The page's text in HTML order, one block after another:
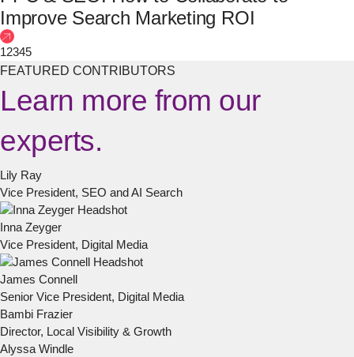
Improve Search Marketing ROI
12345
FEATURED CONTRIBUTORS
Learn more from our
experts.
Lily Ray
Vice President, SEO and AI Search
Inna Zeyger
Vice President, Digital Media
James Connell
Senior Vice President, Digital Media
Bambi Frazier
Director, Local Visibility & Growth
Alyssa Windle